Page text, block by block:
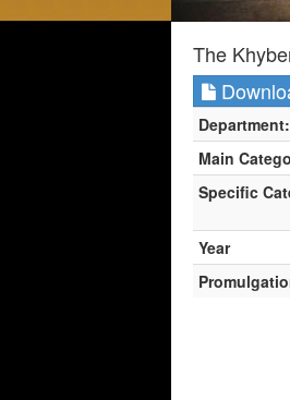
The
Department:
Main
Specific
Year